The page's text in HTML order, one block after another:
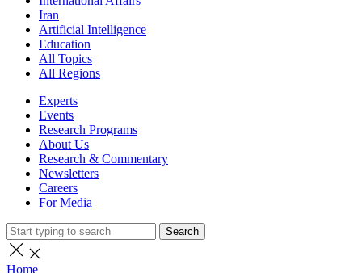
Iran
Artificial Intelligence
Education
All Topics
All Regions
Experts
Events
Research Programs
About Us
Research & Commentary
Newsletters
Careers
For Media
Search
Home